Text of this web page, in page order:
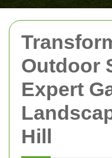
Outdoor
Expert
Hill